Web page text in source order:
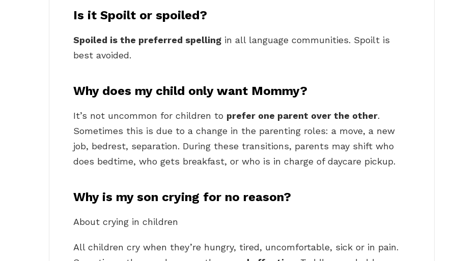
Is it Spoilt or spoiled?
Spoiled is the preferred spelling in all language communities. Spoilt is
best avoided.
Why does my child only want Mommy?
It’s not uncommon for children to prefer one parent over the other.
Sometimes this is due to a change in the parenting roles: a move, a new
job, bedrest, separation. During these transitions, parents may shift who
does bedtime, who gets breakfast, or who is in charge of daycare pickup.
Why is my son crying for no reason?
About crying in children
All children cry when they’re hungry, tired, uncomfortable, sick or in pain.